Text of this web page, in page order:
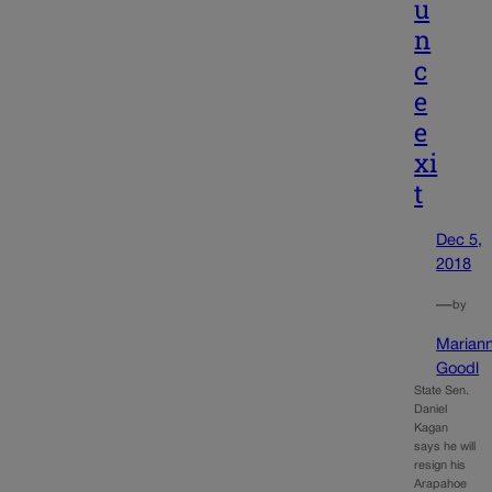
u
n
c
e
e
xi
t
Dec 5,
2018
—by
Goodl
State Sen.
Daniel
Kagan
says he will
resign his
Arapahoe